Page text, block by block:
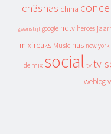
ch3snas china
geenstijl google hdtv heroes
mixfreaks Music nas new york
de mix social tv tv-
weblog